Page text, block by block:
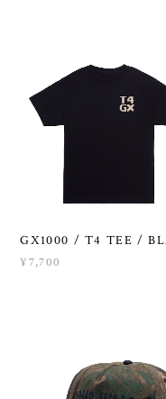
GX1000 / T4 TEE /
¥7,700